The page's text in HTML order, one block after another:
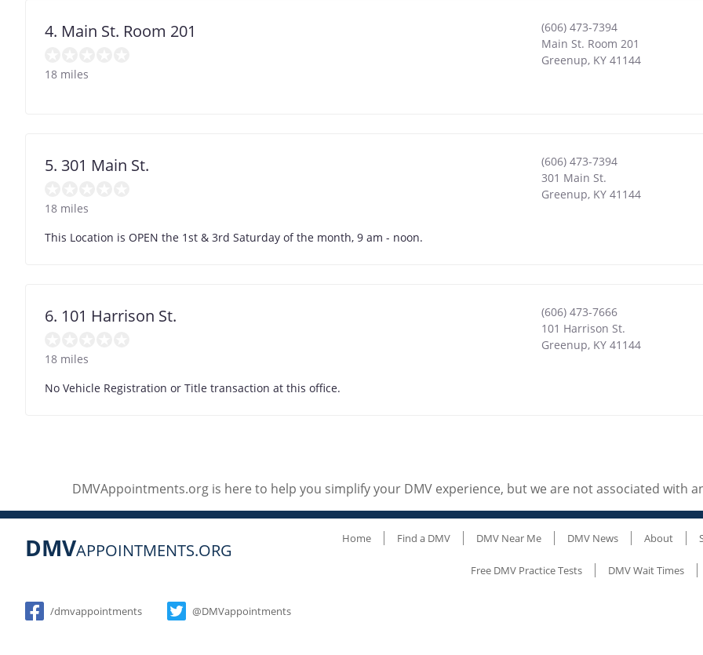
4. Main St. Room 201
18 miles
(606) 473-7394
Main St. Room 201
Greenup, KY 41144
5. 301 Main St.
18 miles
(606) 473-7394
301 Main St.
Greenup, KY 41144
This Location is OPEN the 1st & 3rd Saturday of the month, 9 am - noon.
6. 101 Harrison St.
18 miles
(606) 473-7666
101 Harrison St.
Greenup, KY 41144
No Vehicle Registration or Title transaction at this office.
DMVAppointments.org is here to help you simplify your DMV experience, but we are not associated with
DMVAPPOINTMENTS.ORG
/dmvappointments @DMVappointments
Home Find a DMV DMV Near Me DMV News About
Free DMV Practice Tests DMV Wait Times